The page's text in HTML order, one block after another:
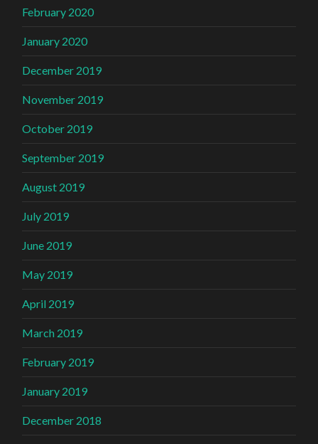
February 2020
January 2020
December 2019
November 2019
October 2019
September 2019
August 2019
July 2019
June 2019
May 2019
April 2019
March 2019
February 2019
January 2019
December 2018